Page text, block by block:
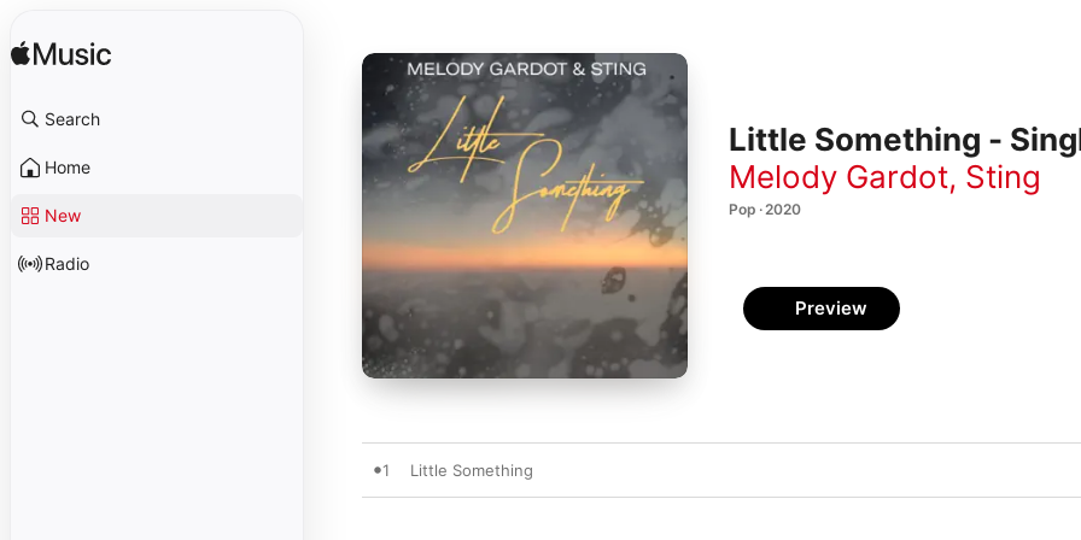
Search
Home
New
Radio
Little Something -
Melody Gardot, Sting
Pop · 2020
Preview
1 Little Something